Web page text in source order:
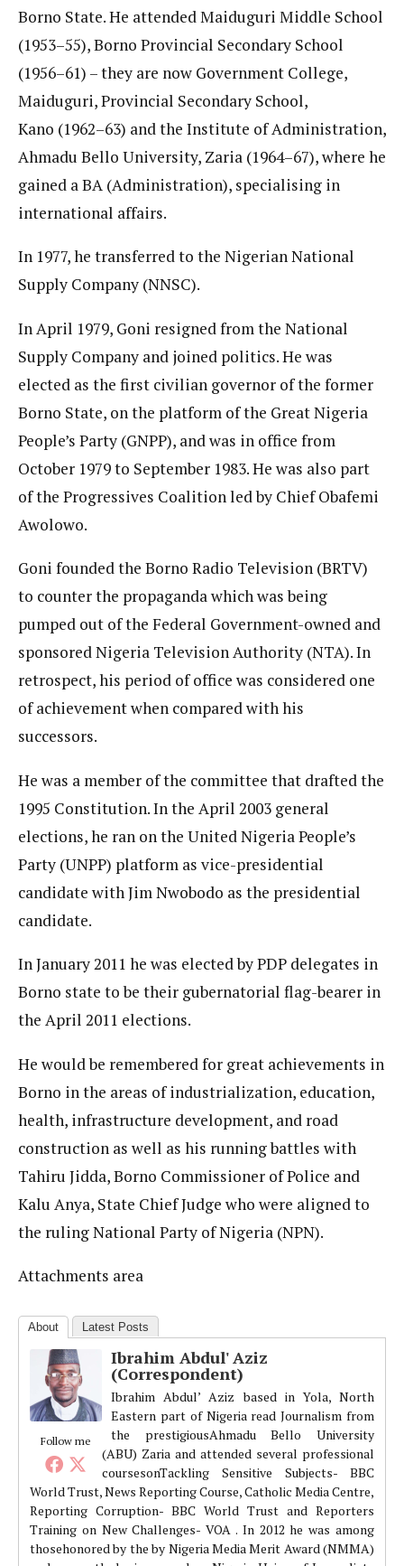
Borno State. He attended Maiduguri Middle School
(1953–55), Borno Provincial Secondary School
(1956–61) – they are now Government College,
Maiduguri, Provincial Secondary School,
Kano (1962–63) and the Institute of Administration,
Ahmadu Bello University, Zaria (1964–67), where he
gained a BA (Administration), specialising in
international affairs.
In 1977, he transferred to the Nigerian National
Supply Company (NNSC).
In April 1979, Goni resigned from the National
Supply Company and joined politics. He was
elected as the first civilian governor of the former
Borno State, on the platform of the Great Nigeria
People’s Party (GNPP), and was in office from
October 1979 to September 1983. He was also part
of the Progressives Coalition led by Chief Obafemi
Awolowo.
Goni founded the Borno Radio Television (BRTV)
to counter the propaganda which was being
pumped out of the Federal Government-owned and
sponsored Nigeria Television Authority (NTA). In
retrospect, his period of office was considered one
of achievement when compared with his
successors.
He was a member of the committee that drafted the
1995 Constitution. In the April 2003 general
elections, he ran on the United Nigeria People’s
Party (UNPP) platform as vice-presidential
candidate with Jim Nwobodo as the presidential
candidate.
In January 2011 he was elected by PDP delegates in
Borno state to be their gubernatorial flag-bearer in
the April 2011 elections.
He would be remembered for great achievements in
Borno in the areas of industrialization, education,
health, infrastructure development, and road
construction as well as his running battles with
Tahiru Jidda, Borno Commissioner of Police and
Kalu Anya, State Chief Judge who were aligned to
the ruling National Party of Nigeria (NPN).
Attachments area
About Latest Posts
Follow me
Ibrahim Abdul' Aziz
(Correspondent)
Ibrahim Abdul’ Aziz based in Yola, North
Eastern part of Nigeria read Journalism from
the prestigiousAhmadu Bello University
(ABU) Zaria and attended several professional
coursesonTackling Sensitive Subjects- BBC
World Trust, News Reporting Course, Catholic Media Centre,
Reporting Corruption- BBC World Trust and Reporters
Training on New Challenges- VOA . In 2012 he was among
thosehonored by the by Nigeria Media Merit Award (NMMA)